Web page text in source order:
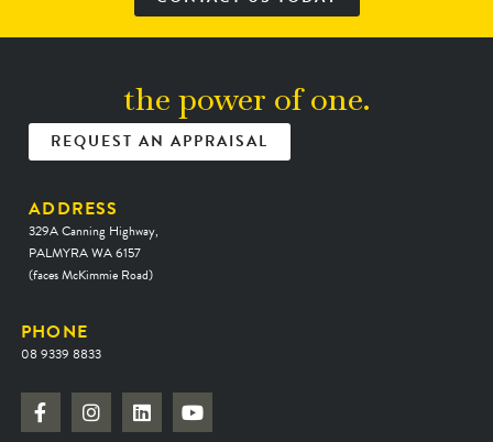
the power of one.
REQUEST AN APPRAISAL
ADDRESS
329A Canning Highway,
PALMYRA WA 6157
(faces McKimmie Road)
PHONE
08 9339 8833